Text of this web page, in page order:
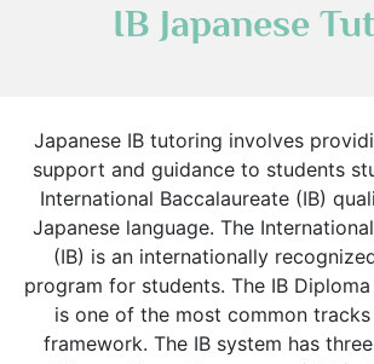
IB Japanese
Japanese IB tutoring involves
support and guidance to students
International Baccalaureate (IB)
Japanese language. The
(IB) is an internationally
program for students. The IB Diploma
is one of the most common
framework. The IB system has